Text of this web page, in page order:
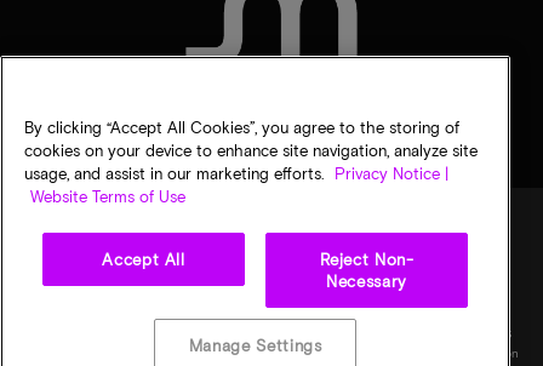
Privacy choices
specifications are subject to change without notice. All information is provided on an "AS
IS" basis without warranties of any kind. Drawings may not be to scale. Micron, the Micron
By clicking “Accept All Cookies”, you agree to the storing of
cookies on your device to enhance site navigation, analyze site
usage, and assist in our marketing efforts.
Privacy Notice |
Website Terms of Use
Accept All
Reject Non-
Necessary
Manage Settings